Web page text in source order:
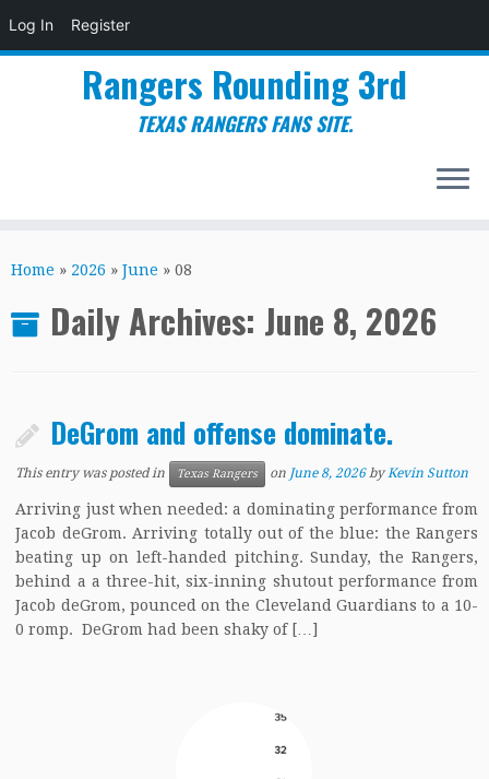
Log In Register
to
Rangers Rounding 3rd
TEXAS RANGERS FANS SITE.
Home » 2026 » June » 08
Daily Archives: June 8, 2026
DeGrom and offense dominate.
This entry was posted in Texas Rangers on June 8, 2026 byKevin Sutton
Arriving just when needed: a dominating performance from
Jacob deGrom. Arriving totally out of the blue: the Rangers
beating up on left-handed pitching. Sunday, the Rangers,
behind a a three-hit, six-inning shutout performance from
Jacob deGrom, pounced on the Cleveland Guardians to a 10-
0 romp. DeGrom had been shaky of […]